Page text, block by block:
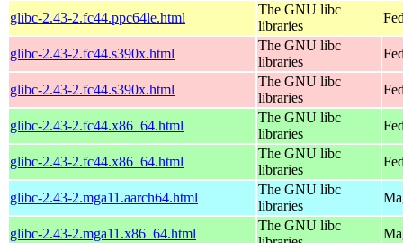
glibc-2.43-2.fc44.ppc64le.html
The GNU libc
libraries
glibc-2.43-2.fc44.s390x.html
The GNU libc
libraries
glibc-2.43-2.fc44.s390x.html
The GNU libc
libraries
glibc-2.43-2.fc44.x86_64.html
The GNU libc
libraries
glibc-2.43-2.fc44.x86_64.html
The GNU libc
libraries
glibc-2.43-2.mga11.aarch64.html
The GNU libc
libraries
glibc-2.43-2.mga11.x86_64.html
The GNU libc